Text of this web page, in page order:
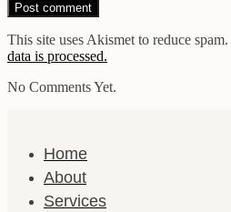
This site uses Akismet to reduce spam.
data is processed.
No Comments Yet.
Home
About
Services